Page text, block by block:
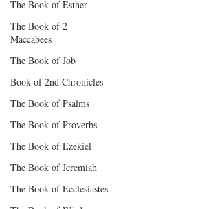
The Book of Esther
The Book of 2
Maccabees
The Book of Job
Book of 2nd Chronicles
The Book of Psalms
The Book of Proverbs
The Book of Ezekiel
The Book of Jeremiah
The Book of Ecclesiastes